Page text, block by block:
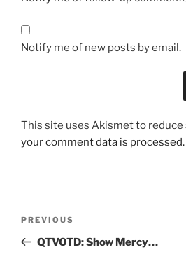
Notify me of new posts by email.
This site uses Akismet to reduce
your comment data is processed.
Previous
Post
PREVIOUS
QTVOTD: Show Mercy…